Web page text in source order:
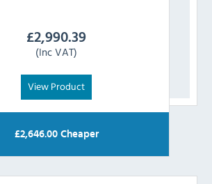
£2,990.39
(Inc VAT)
View Product
£2,646.00Cheaper